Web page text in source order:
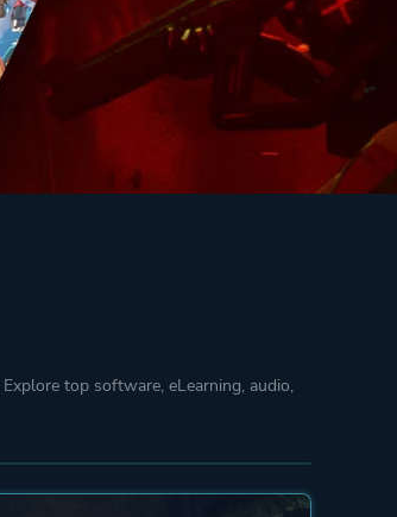
top software, eLearning, audio,